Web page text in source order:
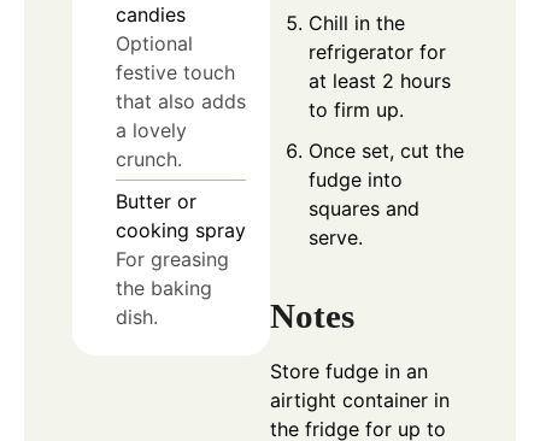
candies
Optional
festive touch
that also adds
a lovely
crunch.
Butter or
cooking spray
For greasing
the baking
dish.
Chill in the
refrigerator for
at least 2 hours
to firm up.
Once set, cut the
fudge into
squares and
serve.
Notes
Store fudge in an
airtight container in
the fridge for up to